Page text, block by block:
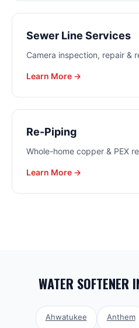
Sewer Line Services
Camera inspection, repair &
Learn More →
Re-Piping
Whole-home copper & PEX
Learn More →
WATER SOFTENER
Ahwatukee Anthem